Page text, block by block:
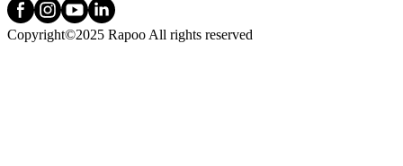
Copyright©2025 Rapoo All rights reserved